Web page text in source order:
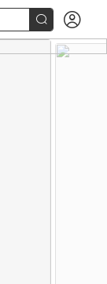
 